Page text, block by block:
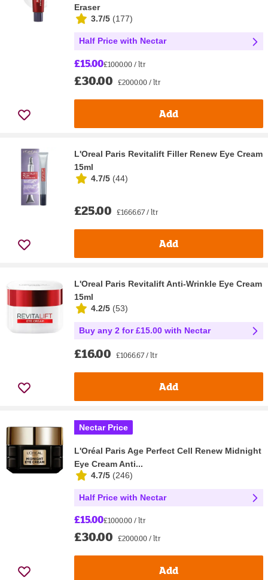
Eraser
3.7/5 (177)
Half Price with Nectar
£15.00£1000.00 / ltr
£30.00 £2000.00 / ltr
Add
L'Oreal Paris Revitalift Filler Renew Eye Cream
15ml
4.7/5 (44)
£25.00 £1666.67 / ltr
Add
L'Oreal Paris Revitalift Anti-Wrinkle Eye Cream
15ml
4.2/5 (53)
Buy any 2 for £15.00 with Nectar
£16.00 £1066.67 / ltr
Add
Nectar Price
L'Oréal Paris Age Perfect Cell Renew Midnight
Eye Cream Anti...
4.7/5 (246)
Half Price with Nectar
£15.00£1000.00 / ltr
£30.00 £2000.00 / ltr
Add